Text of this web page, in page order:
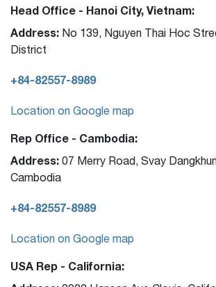
Head Office - Hanoi City, Vietnam:
Address: No 139, Nguyen Thai Hoc
District
+84-82557-8989
Location on Google map
Rep Office - Cambodia:
Address: 07 Merry Road, Svay
Cambodia
+84-82557-8989
Location on Google map
USA Rep - California: